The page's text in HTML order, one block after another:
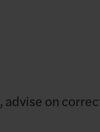
, advise on